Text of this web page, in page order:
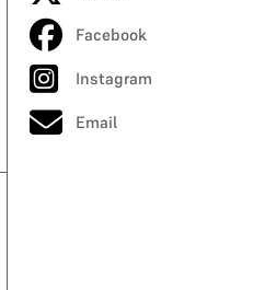
Facebook
Instagram
Email